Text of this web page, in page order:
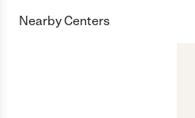
Nearby Centers